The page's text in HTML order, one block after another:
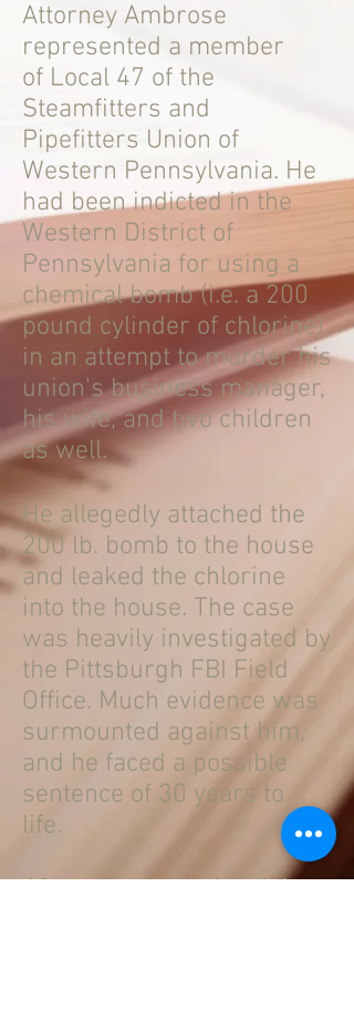
Attorney Ambrose
represented a member
of Local 47 of the
Steamfitters and
Pipefitters Union of
Western Pennsylvania. He
had been indicted in the
Western District of
Pennsylvania for using a
chemical bomb (i.e. a 200
pound cylinder of chlorine)
in an attempt to murder his
union's business manager,
his wife, and two children
as well.
He allegedly attached the
200 lb. bomb to the house
and leaked the chlorine
into the house. The case
was heavily investigated by
the Pittsburgh FBI Field
Office. Much evidence was
surmounted against him,
and he faced a possible
sentence of 30 years to
life.